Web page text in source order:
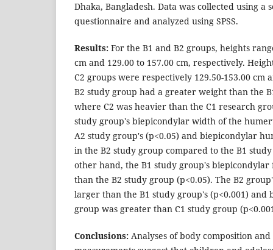
Dhaka, Bangladesh. Data was collected using a
questionnaire and analyzed using SPSS.
Results: For the B1 and B2 groups, heights
cm and 129.00 to 157.00 cm, respectively.
C2 groups were respectively 129.50-153.00 cm
B2 study group had a greater weight than the
where C2 was heavier than the C1 research
study group's biepicondylar width of the
A2 study group's (p<0.05) and biepicondylar
in the B2 study group compared to the B1
other hand, the B1 study group's
than the B2 study group (p<0.05). The B2
larger than the B1 study group's (p<0.001) and
group was greater than C1 study group
Conclusions: Analyses of body composition